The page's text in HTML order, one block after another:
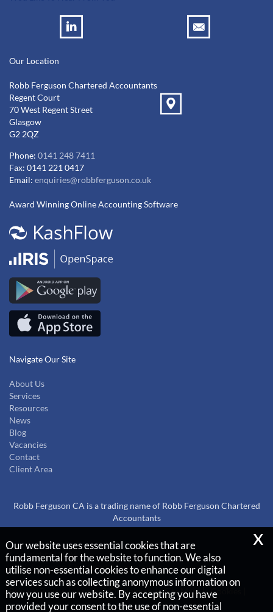
Our Location
Robb Ferguson Chartered Accountants
Regent Court
70 West Regent Street
Glasgow
G2 2QZ
Phone: 0141 248 7411
Fax: 0141 221 0417
Email: enquiries@robbferguson.co.uk
Award Winning Online Accounting Software
Navigate Our Site
About Us
Services
Resources
News
Blog
Vacancies
Contact
Client Area
Robb Ferguson CA is a trading name of Robb Ferguson Chartered
Accountants
Copyright © 2026 |
Robb Ferguson Chartered Accountants
Privacy Policy Legals & Disclaimer Site Map Cookies
Our website uses essential cookies that are
fundamental for the website to function. We also
utilise non-essential cookies to enhance our digital
services such as collecting anonymous information on
how you use our website. By accepting you have
provided your consent to the use of non-essential
x